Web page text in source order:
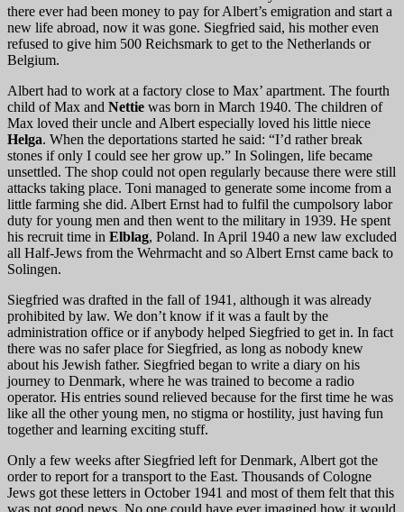
there ever had been money to pay for Albert’s emigration and start a
new life abroad, now it was gone. Siegfried said, his mother even
refused to give him 500 Reichsmark to get to the Netherlands or
Belgium.
Albert had to work at a factory close to Max’ apartment. The fourth
child of Max and Nettie was born in March 1940. The children of
Max loved their uncle and Albert especially loved his little niece
Helga. When the deportations started he said: “I’d rather break
stones if only I could see her grow up.” In Solingen, life became
unsettled. The shop could not open regularly because there were still
attacks taking place. Toni managed to generate some income from a
little farming she did. Albert Ernst had to fulfil the cumpolsory labor
duty for young men and then went to the military in 1939. He spent
his recruit time in Elblag, Poland. In April 1940 a new law excluded
all Half-Jews from the Wehrmacht and so Albert Ernst came back to
Solingen.
Siegfried was drafted in the fall of 1941, although it was already
prohibited by law. We don’t know if it was a fault by the
administration office or if anybody helped Siegfried to get in. In fact
there was no safer place for Siegfried, as long as nobody knew
about his Jewish father. Siegfried began to write a diary on his
journey to Denmark, where he was trained to become a radio
operator. His entries sound relieved because for the first time he was
like all the other young men, no stigma or hostility, just having fun
together and learning exciting stuff.
Only a few weeks after Siegfried left for Denmark, Albert got the
order to report for a transport to the East. Thousands of Cologne
Jews got these letters in October 1941 and most of them felt that this
was not good news. No one could have ever imagined how it would